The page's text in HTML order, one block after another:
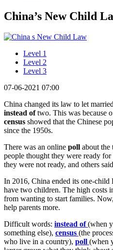
China’s New Child
Level 1
Level 2
Level 3
07-06-2021 07:00
China changed its law to let
instead oftwo. This was because
census showed that the Chinese
since the 1950s.
There was an online poll about the
people thought they were ready
they were not ready, and others
In 2016, China ended its one-child
have two children. The high costs
from wanting to start families.
help parents more.
Difficult words: instead of(when
something else), census (the
who live in a country), poll (when